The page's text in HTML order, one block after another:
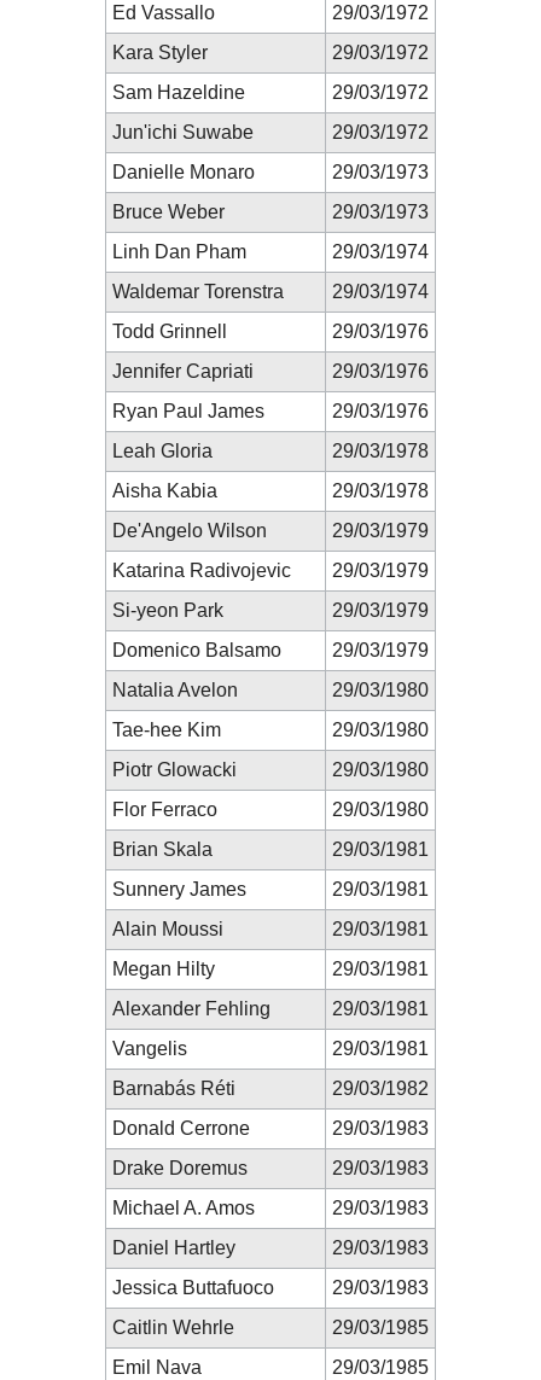
Ed Vassallo
29/03/1972
Kara Styler
29/03/1972
Sam Hazeldine
29/03/1972
Jun'ichi Suwabe
29/03/1972
Danielle Monaro
29/03/1973
Bruce Weber
29/03/1973
Linh Dan Pham
29/03/1974
Waldemar Torenstra
29/03/1974
Todd Grinnell
29/03/1976
Jennifer Capriati
29/03/1976
Ryan Paul James
29/03/1976
Leah Gloria
29/03/1978
Aisha Kabia
29/03/1978
De'Angelo Wilson
29/03/1979
Katarina Radivojevic
29/03/1979
Si-yeon Park
29/03/1979
Domenico Balsamo
29/03/1979
Natalia Avelon
29/03/1980
Tae-hee Kim
29/03/1980
Piotr Glowacki
29/03/1980
Flor Ferraco
29/03/1980
Brian Skala
29/03/1981
Sunnery James
29/03/1981
Alain Moussi
29/03/1981
Megan Hilty
29/03/1981
Alexander Fehling
29/03/1981
Vangelis
29/03/1981
Barnabás Réti
29/03/1982
Donald Cerrone
29/03/1983
Drake Doremus
29/03/1983
Michael A. Amos
29/03/1983
Daniel Hartley
29/03/1983
Jessica Buttafuoco
29/03/1983
Caitlin Wehrle
29/03/1985
Emil Nava
29/03/1985